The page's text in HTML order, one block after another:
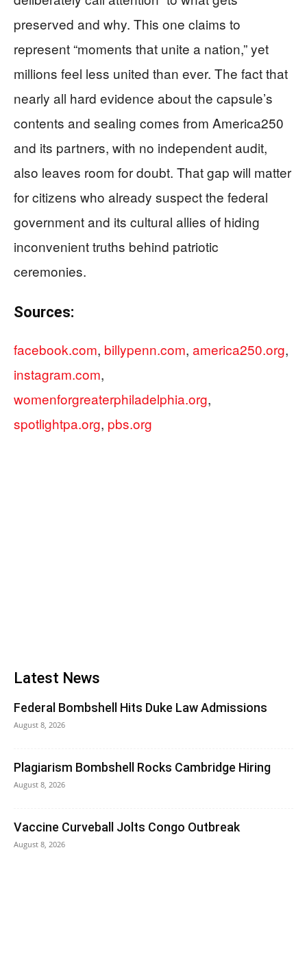
preserved and why. This one claims to
represent “moments that unite a nation,” yet
millions feel less united than ever. The fact that
nearly all hard evidence about the capsule’s
contents and sealing comes from America250
and its partners, with no independent audit,
also leaves room for doubt. That gap will matter
for citizens who already suspect the federal
government and its cultural allies of hiding
inconvenient truths behind patriotic
ceremonies.
Sources:
facebook.com, billypenn.com, america250.org,
instagram.com,
womenforgreaterphiladelphia.org,
spotlightpa.org, pbs.org
Latest News
Federal Bombshell Hits Duke Law Admissions
August 8, 2026
Plagiarism Bombshell Rocks Cambridge Hiring
August 8, 2026
Vaccine Curveball Jolts Congo Outbreak
August 8, 2026